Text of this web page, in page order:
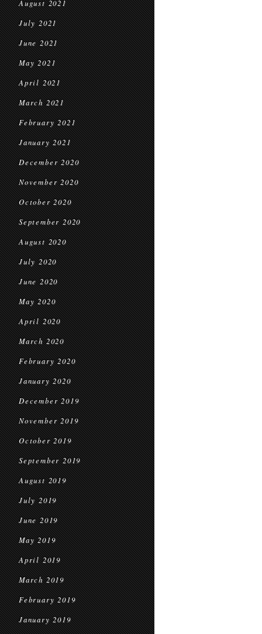
August 2021
July 2021
June 2021
May 2021
April 2021
March 2021
February 2021
January 2021
December 2020
November 2020
October 2020
September 2020
August 2020
July 2020
June 2020
May 2020
April 2020
March 2020
February 2020
January 2020
December 2019
November 2019
October 2019
September 2019
August 2019
July 2019
June 2019
May 2019
April 2019
March 2019
February 2019
January 2019